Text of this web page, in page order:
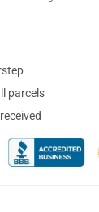
parcels